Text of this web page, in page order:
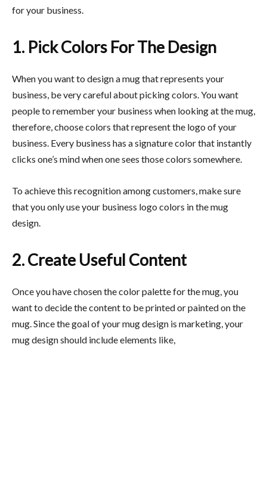
for your business.
1. Pick Colors For The Design
When you want to design a mug that represents your
business, be very careful about picking colors. You want
people to remember your business when looking at the mug,
therefore, choose colors that represent the logo of your
business. Every business has a signature color that instantly
clicks one’s mind when one sees those colors somewhere.
To achieve this recognition among customers, make sure
that you only use your business logo colors in the mug
design.
2. Create Useful Content
Once you have chosen the color palette for the mug, you
want to decide the content to be printed or painted on the
mug. Since the goal of your mug design is marketing, your
mug design should include elements like,